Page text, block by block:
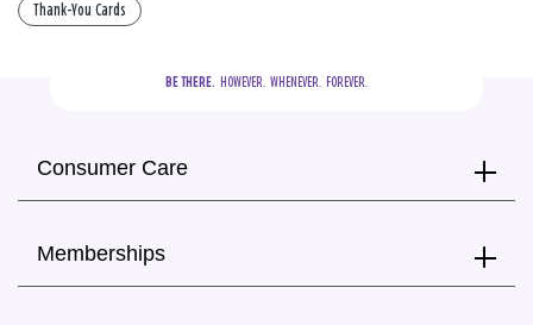
Thank-You Cards
BE THERE.
  HOWEVER.  WHENEVER.  FOREVER.
Consumer Care
Memberships